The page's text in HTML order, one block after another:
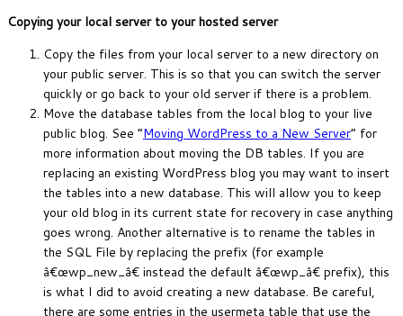
Copying your local server to your hosted server
Copy the files from your local server to a new directory on
your public server. This is so that you can switch the server
quickly or go back to your old server if there is a problem.
Move the database tables from the local blog to your live
public blog. See “Moving WordPress to a New Server” for
more information about moving the DB tables. If you are
replacing an existing WordPress blog you may want to insert
the tables into a new database. This will allow you to keep
your old blog in its current state for recovery in case anything
goes wrong. Another alternative is to rename the tables in
the SQL File by replacing the prefix (for example
â€œwp_new_â€ instead the default â€œwp_â€ prefix), this
is what I did to avoid creating a new database. Be careful,
there are some entries in the usermeta table that use the